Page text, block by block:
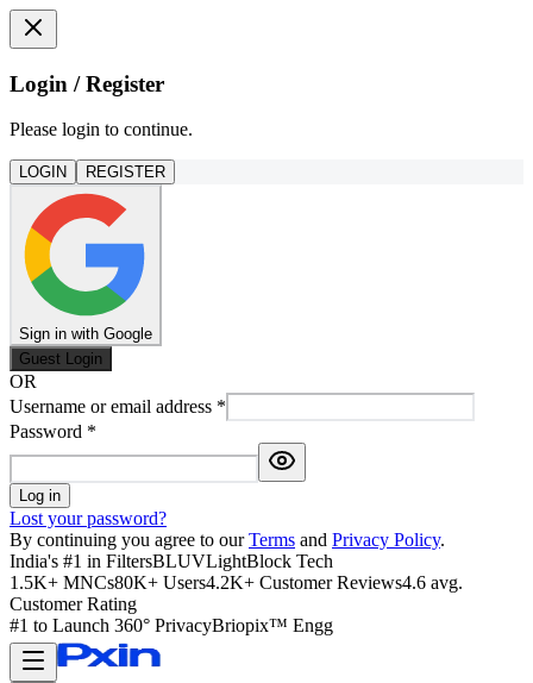
Login / Register
Please login to continue.
LOGIN REGISTER
Sign in with Google
Guest Login
OR
Username or email address *
Password *
Log in
Lost your password?
By continuing you agree to our Terms and Privacy Policy.
India's #1 in FiltersBLUVLightBlock Tech
1.5K+ MNCs80K+ Users4.2K+ Customer Reviews4.6 avg.
Customer Rating
#1 to Launch 360° PrivacyBriopix™ Engg